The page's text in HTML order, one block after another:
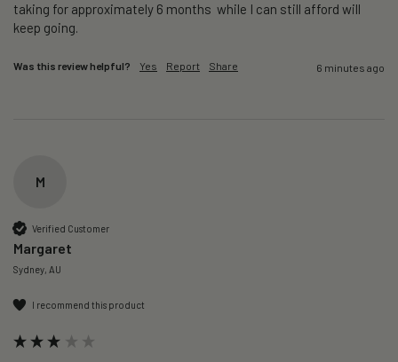
taking for approximately 6 months  while I can still afford will
keep going.
Was this review helpful? Yes Report Share 6 minutes ago
M
Verified Customer
Margaret
Sydney, AU
I recommend this product